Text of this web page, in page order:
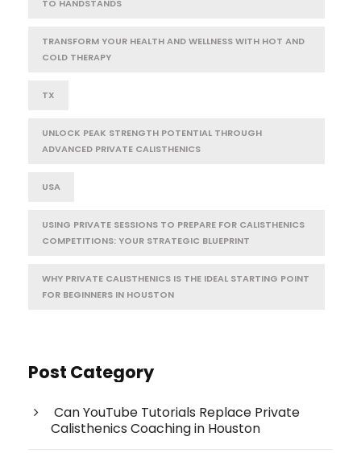
TO HANDSTANDS
TRANSFORM YOUR HEALTH AND WELLNESS WITH HOT AND
COLD THERAPY
TX
UNLOCK PEAK STRENGTH POTENTIAL THROUGH
ADVANCED PRIVATE CALISTHENICS
USA
USING PRIVATE SESSIONS TO PREPARE FOR CALISTHENICS
COMPETITIONS: YOUR STRATEGIC BLUEPRINT
WHY PRIVATE CALISTHENICS IS THE IDEAL STARTING POINT
FOR BEGINNERS IN HOUSTON
Post Category
Can YouTube Tutorials Replace Private
Calisthenics Coaching in Houston